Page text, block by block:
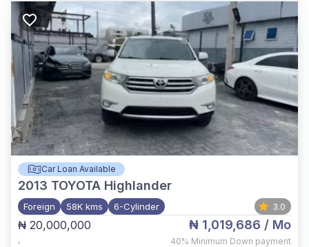
Car Loan Available
2013 TOYOTA Highlander
Foreign 58K kms 6-Cylinder 3.0
₦ 20,000,000
,
₦ 1,019,686 / Mo
40% Minimum Down payment